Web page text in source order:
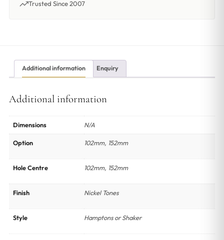
Trusted Since 2007
Additional information Enquiry
Additional information
Dimensions N/A
Option 102mm, 152mm
Hole Centre 102mm, 152mm
Finish Nickel Tones
Style Hamptons or Shaker